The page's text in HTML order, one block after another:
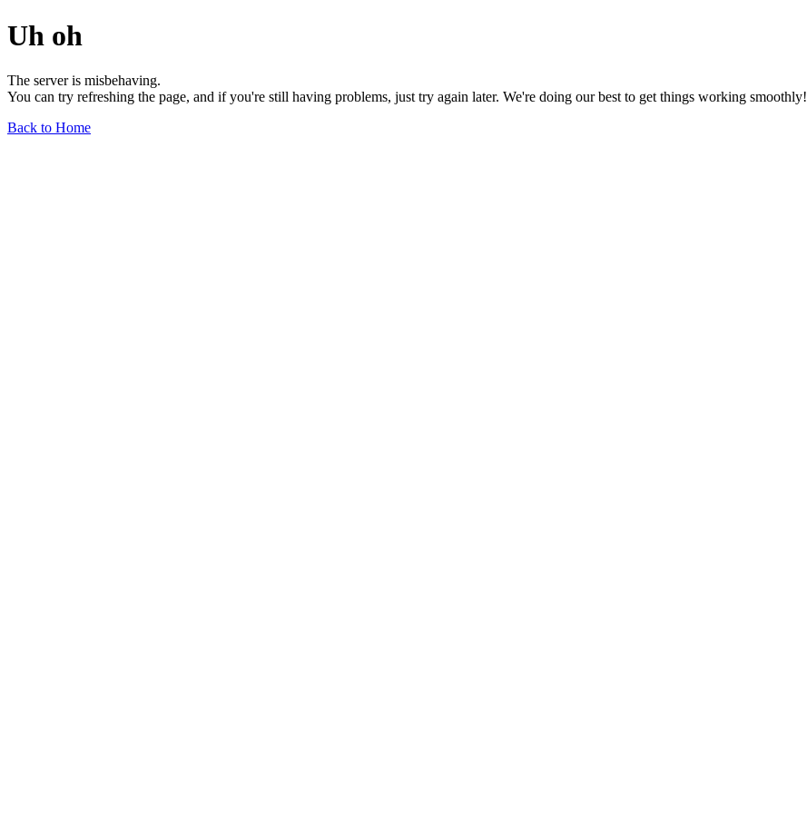
Uh oh
The server is misbehaving.
You can try refreshing the page, and if you're still having problems, just try again later. We're doing our best to get things working smoothly!
Back to Home